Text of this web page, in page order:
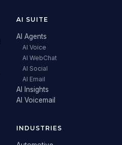
AI SUITE
AI Agents
AI Voice
AI WebChat
AI Social
AI Email
AI Insights
AI Voicemail
INDUSTRIES